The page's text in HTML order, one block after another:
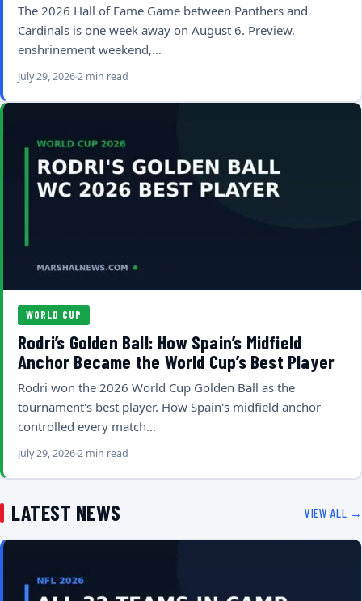
The 2026 Hall of Fame Game between Panthers and
Cardinals is one week away on August 6. Preview,
enshrinement weekend,…
July 29, 20262 min read
WORLD CUP
Rodri’s Golden Ball: How Spain’s Midfield
Anchor Became the World Cup’s Best Player
Rodri won the 2026 World Cup Golden Ball as the
tournament's best player. How Spain's midfield anchor
controlled every match…
July 29, 20262 min read
LATEST NEWS VIEW ALL →